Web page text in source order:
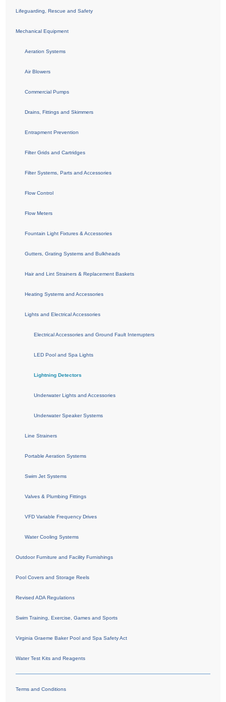
Lifeguarding, Rescue and Safety
Mechanical Equipment
Aeration Systems
Air Blowers
Commercial Pumps
Drains, Fittings and Skimmers
Entrapment Prevention
Filter Grids and Cartridges
Filter Systems, Parts and Accessories
Flow Control
Flow Meters
Fountain Light Fixtures & Accessories
Gutters, Grating Systems and Bulkheads
Hair and Lint Strainers & Replacement Baskets
Heating Systems and Accessories
Lights and Electrical Accessories
Electrical Accessories and Ground Fault Interrupters
LED Pool and Spa Lights
Lightning Detectors
Underwater Lights and Accessories
Underwater Speaker Systems
Line Strainers
Portable Aeration Systems
Swim Jet Systems
Valves & Plumbing Fittings
VFD Variable Frequency Drives
Water Cooling Systems
Outdoor Furniture and Facility Furnishings
Pool Covers and Storage Reels
Revised ADA Regulations
Swim Training, Exercise, Games and Sports
Virginia Graeme Baker Pool and Spa Safety Act
Water Test Kits and Reagents
Terms and Conditions